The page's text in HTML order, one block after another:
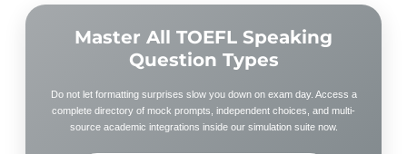
Master All TOEFL Speaking
Question Types
Do not let formatting surprises slow you down on exam day. Access a
complete directory of mock prompts, independent choices, and multi-
source academic integrations inside our simulation suite now.